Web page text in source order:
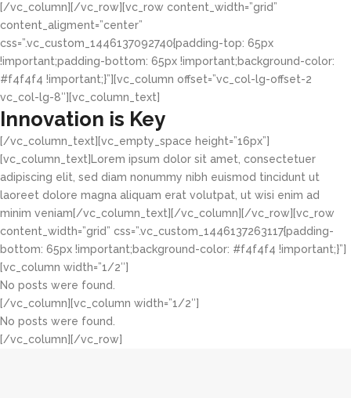
[/vc_column][/vc_row][vc_row content_width=”grid”
content_aligment=”center”
css=”.vc_custom_1446137092740{padding-top: 65px
!important;padding-bottom: 65px !important;background-color:
#f4f4f4 !important;}”][vc_column offset=”vc_col-lg-offset-2
vc_col-lg-8″][vc_column_text]
Innovation is Key
[/vc_column_text][vc_empty_space height=”16px”]
[vc_column_text]Lorem ipsum dolor sit amet, consectetuer
adipiscing elit, sed diam nonummy nibh euismod tincidunt ut
laoreet dolore magna aliquam erat volutpat, ut wisi enim ad
minim veniam[/vc_column_text][/vc_column][/vc_row][vc_row
content_width=”grid” css=”.vc_custom_1446137263117{padding-
bottom: 65px !important;background-color: #f4f4f4 !important;}”]
[vc_column width=”1/2″]
No posts were found.
[/vc_column][vc_column width=”1/2″]
No posts were found.
[/vc_column][/vc_row]